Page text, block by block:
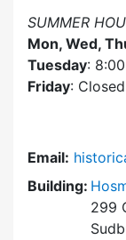
SUMMER
Mon, Wed,
Tuesday:
Friday: Closed
Email:
Building:
299